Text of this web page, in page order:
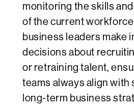
monitoring the skills
of the current
business leaders make
decisions about
or retraining talent,
teams always align with
long-term business